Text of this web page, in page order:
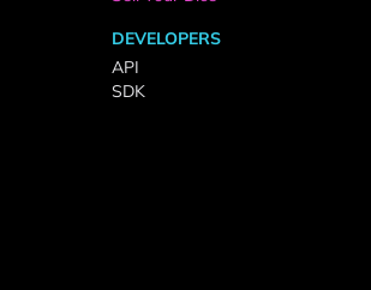
DEVELOPERS
API
SDK